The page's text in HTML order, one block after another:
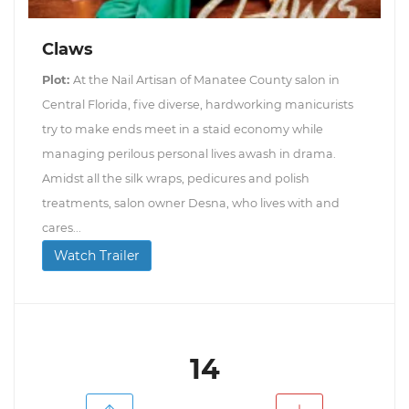
Claws
Plot: At the Nail Artisan of Manatee County salon in
Central Florida, five diverse, hardworking manicurists
try to make ends meet in a staid economy while
managing perilous personal lives awash in drama.
Amidst all the silk wraps, pedicures and polish
treatments, salon owner Desna, who lives with and
cares...
Watch Trailer
14